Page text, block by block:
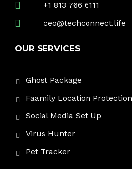
+1 813 766 6111
ceo@techconnect.life
OUR SERVICES
Ghost Package
Faamily Location Protection
Social Media Set Up
Virus Hunter
Pet Tracker